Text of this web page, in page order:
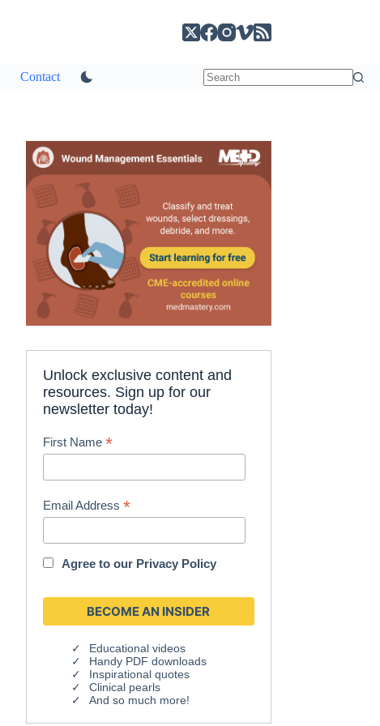
Contact
Unlock exclusive content and
resources. Sign up for our
newsletter today!
First Name*
Email Address*
Agree to our Privacy Policy
Educational videos
Handy PDF downloads
Inspirational quotes
Clinical pearls
And so much more!